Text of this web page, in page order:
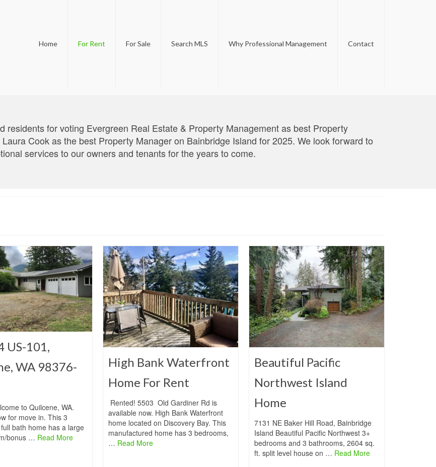
Home For Rent For Sale Search MLS Why Professional Management Contact
residents for voting Evergreen Real Estate & Property Management as best Property
Cook as the best Property Manager on Bainbridge Island for 2025. We look forward to
services to our owners and tenants for the years to come.
US-101,
WA 98376-
to Quilcene, WA.
for move in. This 3
bath home has a large
bonus … Read More
High Bank Waterfront
Home For Rent
Rented! 5503 Old Gardiner Rd is
available now. High Bank Waterfront
home located on Discovery Bay. This
manufactured home has 3 bedrooms,
… Read More
Beautiful Pacific
Northwest Island
Home
7131 NE Baker Hill Road, Bainbridge
Island Beautiful Pacific Northwest 3+
bedrooms and 3 bathrooms, 2604 sq.
ft. split level house on … Read More